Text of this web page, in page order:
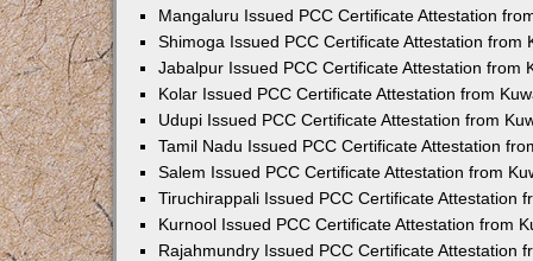
Mangaluru Issued PCC Certificate Attestation
Shimoga Issued PCC Certificate Attestation from
Jabalpur Issued PCC Certificate Attestation from
Kolar Issued PCC Certificate Attestation from
Udupi Issued PCC Certificate Attestation from
Tamil Nadu Issued PCC Certificate Attestation
Salem Issued PCC Certificate Attestation from
Tiruchirappali Issued PCC Certificate Attestation
Kurnool Issued PCC Certificate Attestation from
Rajahmundry Issued PCC Certificate Attestation